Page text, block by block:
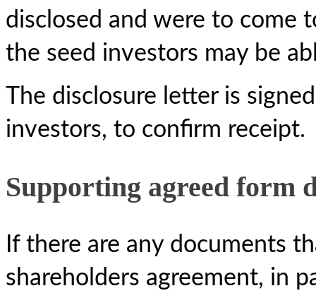
disclosed and were to come
the seed investors may be
The disclosure letter is
investors, to confirm receipt.
Supporting agreed form
If there are any documents
shareholders agreement, in